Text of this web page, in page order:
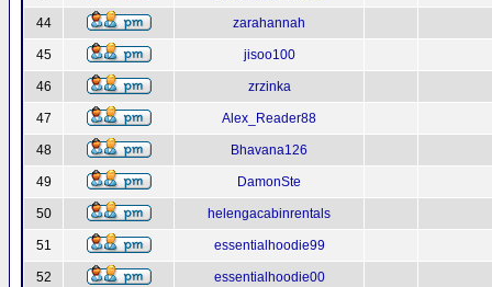
44 zarahannah
45 jisoo100
46 zrzinka
47 Alex_Reader88
48 Bhavana126
49 DamonSte
50 helengacabinrentals
51 essentialhoodie99
52 essentialhoodie00